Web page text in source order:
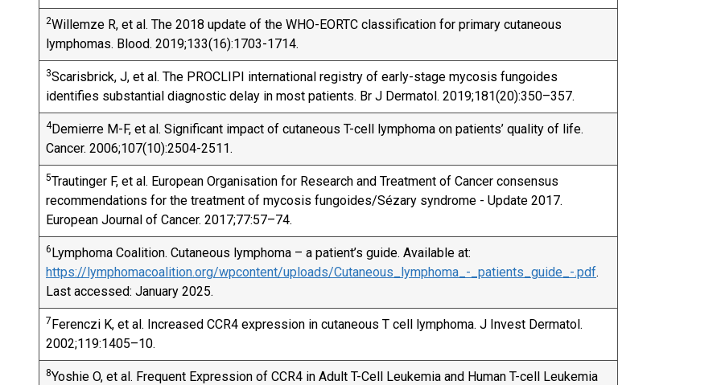
2Willemze R, et al. The 2018 update of the WHO-EORTC classification for primary cutaneous
lymphomas. Blood. 2019;133(16):1703-1714.
3Scarisbrick, J, et al. The PROCLIPI international registry of early-stage mycosis fungoides
identifies substantial diagnostic delay in most patients. Br J Dermatol. 2019;181(20):350–357.
4Demierre M-F, et al. Significant impact of cutaneous T-cell lymphoma on patients’ quality of life.
Cancer. 2006;107(10):2504-2511.
5Trautinger F, et al. European Organisation for Research and Treatment of Cancer consensus
recommendations for the treatment of mycosis fungoides/Sézary syndrome - Update 2017.
European Journal of Cancer. 2017;77:57–74.
6Lymphoma Coalition. Cutaneous lymphoma – a patient’s guide. Available at:
https://lymphomacoalition.org/wpcontent/uploads/Cutaneous_lymphoma_-_patients_guide_-.pdf.
Last accessed: January 2025.
7Ferenczi K, et al. Increased CCR4 expression in cutaneous T cell lymphoma. J Invest Dermatol.
2002;119:1405–10.
8Yoshie O, et al. Frequent Expression of CCR4 in Adult T-Cell Leukemia and Human T-cell Leukemia